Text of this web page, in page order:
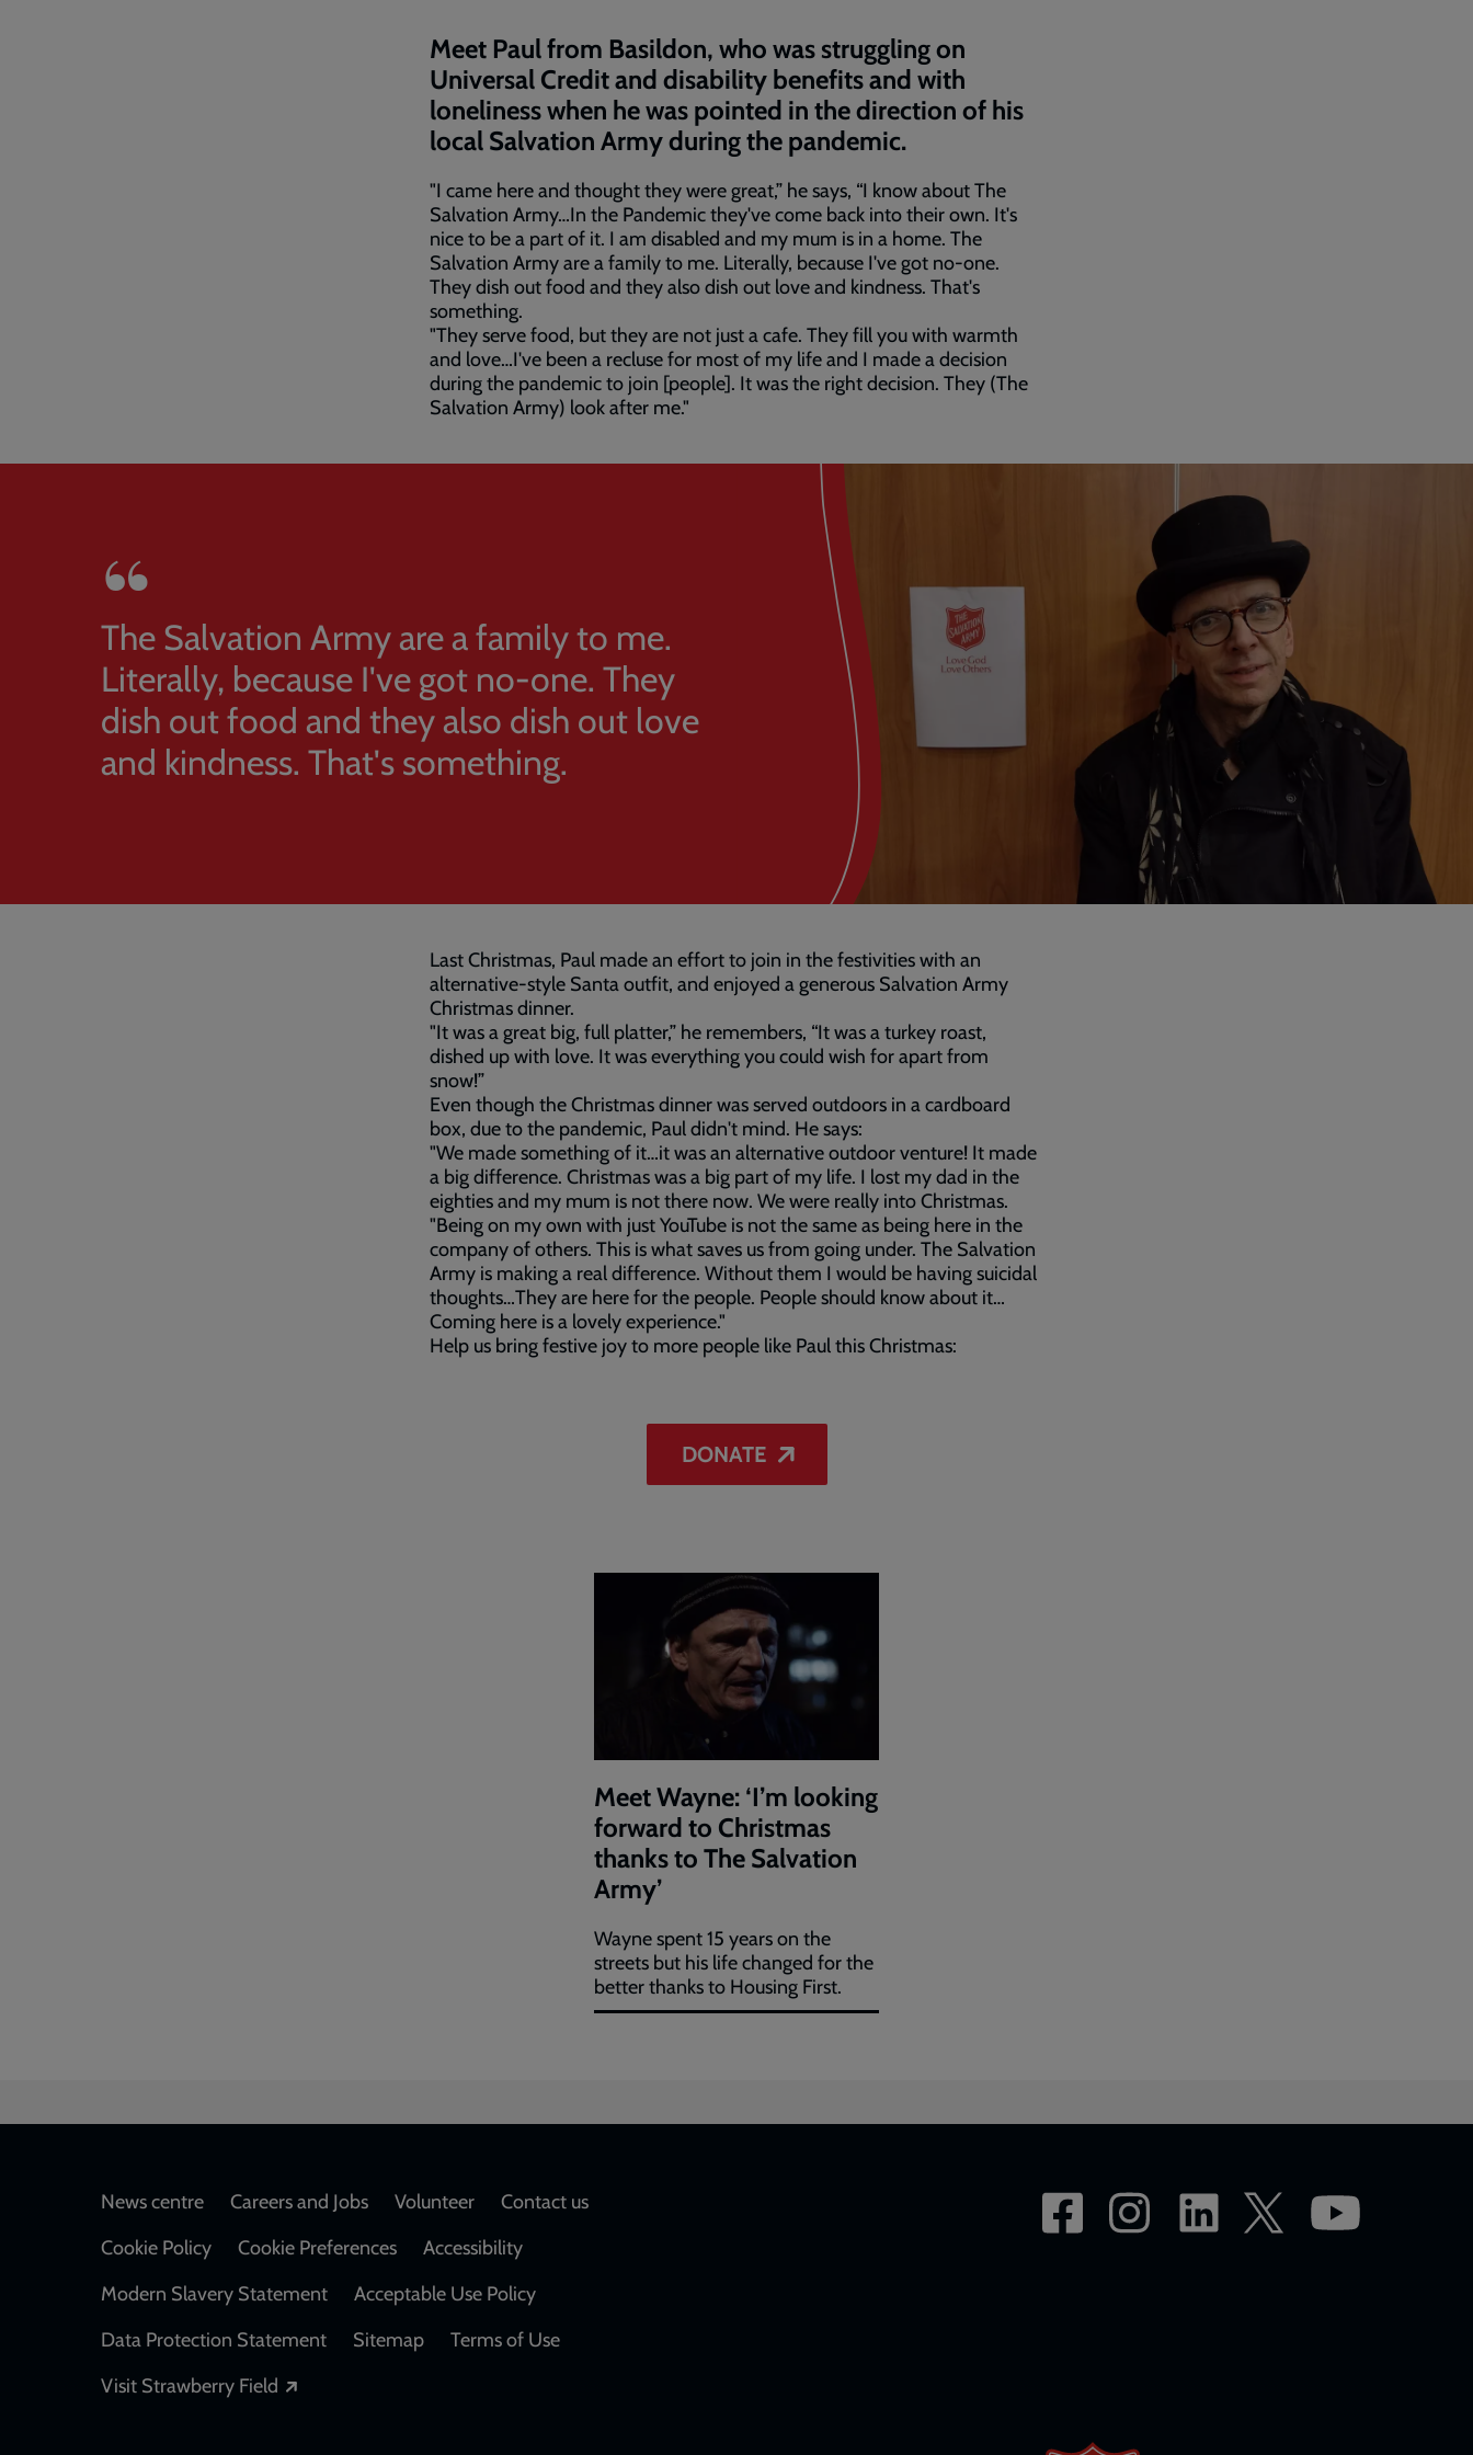
Meet Paul from Basildon, who was struggling on
Universal Credit and disability benefits and with
loneliness when he was pointed in the direction of his
local Salvation Army during the pandemic.
"I came here and thought they were great,” he says, “I know about The
Salvation Army…In the Pandemic they've come back into their own. It's
nice to be a part of it. I am disabled and my mum is in a home. The
Salvation Army are a family to me. Literally, because I've got no-one.
They dish out food and they also dish out love and kindness. That's
something.
"They serve food, but they are not just a cafe. They fill you with warmth
and love…I've been a recluse for most of my life and I made a decision
during the pandemic to join [people]. It was the right decision. They (The
Salvation Army) look after me."
The Salvation Army are a family to me.
Literally, because I've got no-one. They
dish out food and they also dish out love
and kindness. That's something.
Last Christmas, Paul made an effort to join in the festivities with an
alternative-style Santa outfit, and enjoyed a generous Salvation Army
Christmas dinner.
"It was a great big, full platter,” he remembers, “It was a turkey roast,
dished up with love. It was everything you could wish for apart from
snow!”
Even though the Christmas dinner was served outdoors in a cardboard
box, due to the pandemic, Paul didn't mind. He says:
"We made something of it…it was an alternative outdoor venture! It made
a big difference. Christmas was a big part of my life. I lost my dad in the
eighties and my mum is not there now. We were really into Christmas.
"Being on my own with just YouTube is not the same as being here in the
company of others. This is what saves us from going under. The Salvation
Army is making a real difference. Without them I would be having suicidal
thoughts…They are here for the people. People should know about it…
Coming here is a lovely experience."
Help us bring festive joy to more people like Paul this Christmas:
DONATE
Meet Wayne: ‘I’m looking
forward to Christmas
thanks to The Salvation
Army’
Wayne spent 15 years on the
streets but his life changed for the
better thanks to Housing First.
Footer
News centre Careers and Jobs Volunteer
Contact us
Cookie Policy
Cookie Preferences
Accessibility
Modern Slavery Statement
Acceptable Use Policy
Data Protection Statement
Sitemap
Terms of Use
Visit Strawberry Field